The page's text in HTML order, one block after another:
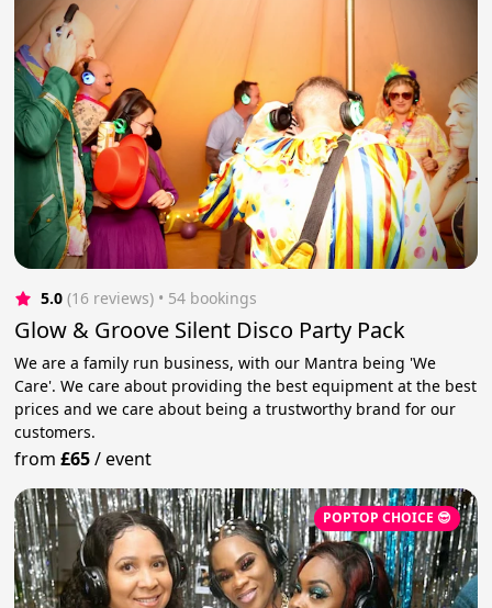
5.0 (16 reviews) • 54 bookings
Glow & Groove Silent Disco Party Pack
We are a family run business, with our Mantra being 'We
Care'. We care about providing the best equipment at the best
prices and we care about being a trustworthy brand for our
customers.
from£65/event
POPTOP CHOICE 😎